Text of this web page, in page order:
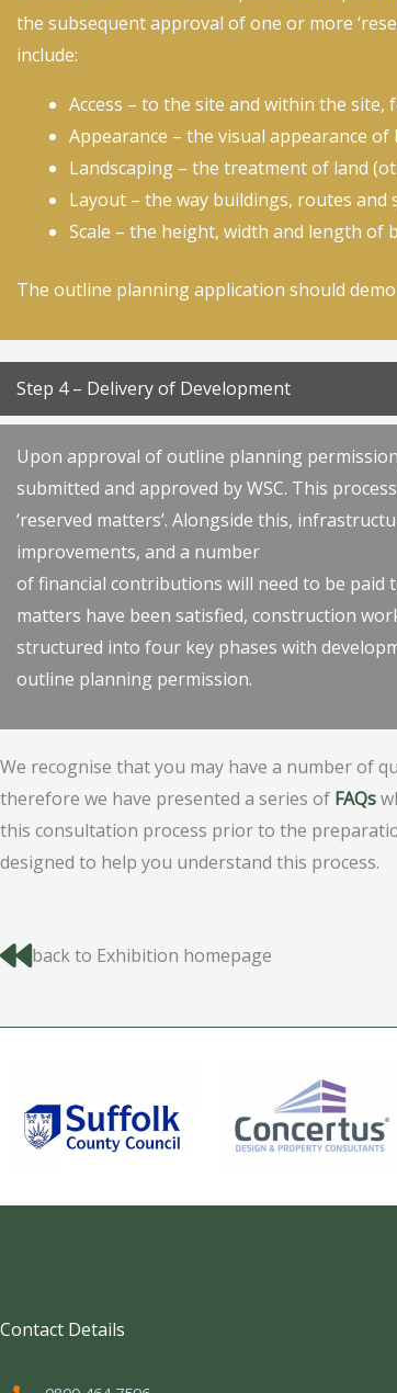
the subsequent approval of one or more
include:
Access – to the site and within the site,
Appearance – the visual appearance of
Landscaping – the treatment of land
Layout – the way buildings, routes and
Scale – the height, width and length of
The outline planning application should
Step 4 – Delivery of Development
Upon approval of outline planning
submitted and approved by WSC. This
‘reserved matters’. Alongside this,
improvements, and a number
of financial contributions will need to be
matters have been satisfied, construction
structured into four key phases with
outline planning permission.
We recognise that you may have a number of
therefore we have presented a series of FAQs
this consultation process prior to the
designed to help you understand this process.
back to Exhibition homepage
Contact Details